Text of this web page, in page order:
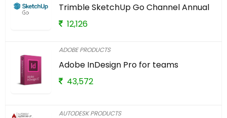
Trimble SketchUp Go Channel Annual
12,126
ADOBE PRODUCTS
Adobe InDesign Pro for teams
43,572
AUTODESK PRODUCTS